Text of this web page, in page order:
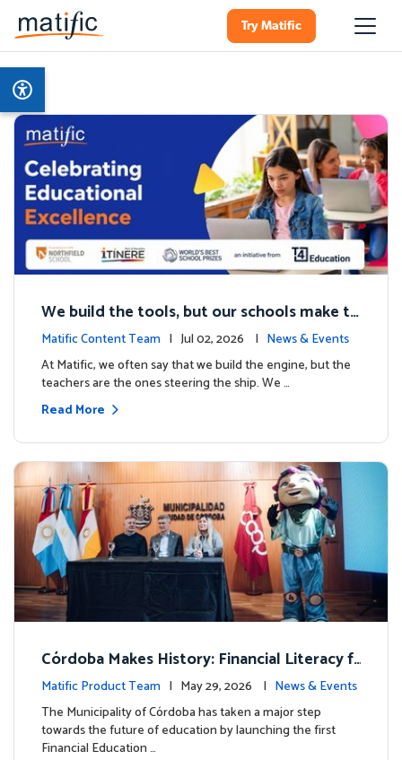
Try Matific
We build the tools, but our schools make th
e magic: Celebrating Northfield School’s T4
milestone.
Matific Content Team | Jul 02, 2026 | News & Events
At Matific, we often say that we build the engine, but the
teachers are the ones steering the ship. We …
Read More
Córdoba Makes History: Financial Literacy f
or more than 13,000 students with Matific
Matific Product Team | May 29, 2026 | News & Events
The Municipality of Córdoba has taken a major step
towards the future of education by launching the first
Financial Education …